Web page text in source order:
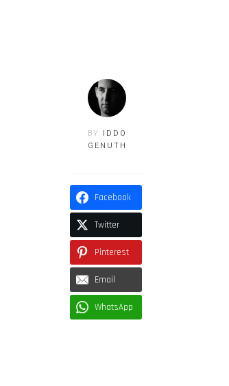
BY
IDDO
GENUTH
Facebook
Twitter
Pinterest
Email
WhatsApp